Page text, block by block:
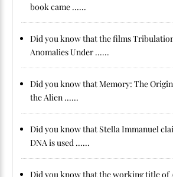
book came ......
Did you know that the films
Anomalies Under ......
Did you know that Memory: The
the Alien ......
Did you know that Stella Immanuel
DNA is used ......
Did you know that the working title of